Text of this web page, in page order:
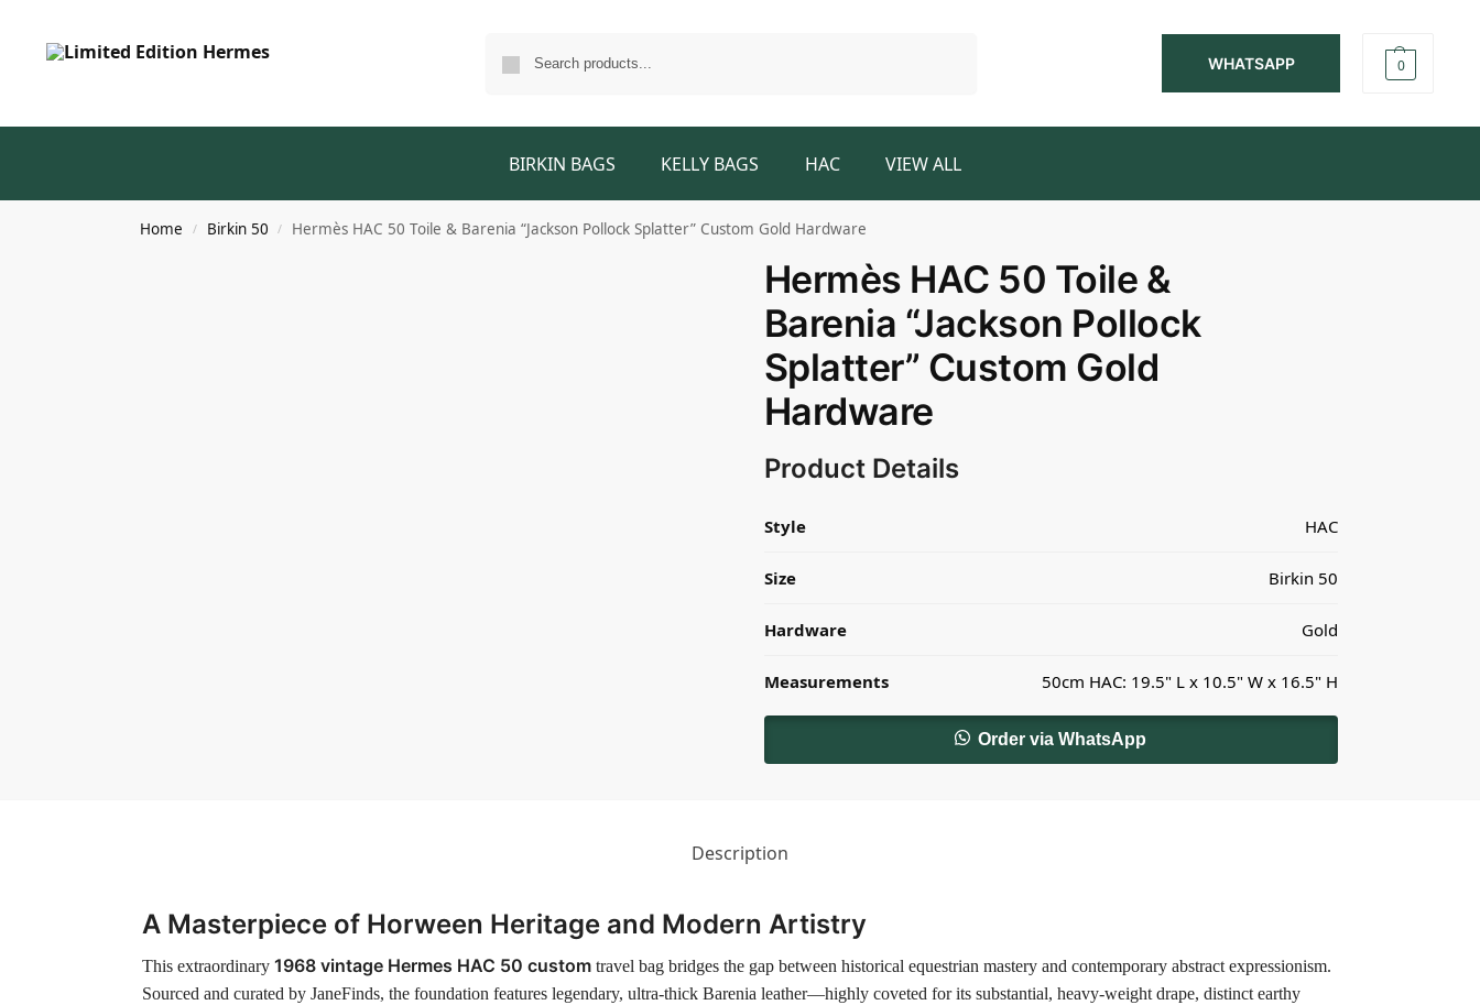
WHATSAPP 0
BIRKIN BAGS KELLY BAGS HAC VIEW ALL
Home / Birkin 50 / Hermès HAC 50 Toile & Barenia “Jackson Pollock Splatter” Custom Gold Hardware
Hermès HAC 50 Toile &
Barenia “Jackson Pollock
Splatter” Custom Gold
Hardware
Product Details
Style HAC
Size Birkin 50
Hardware Gold
Measurements 50cm HAC: 19.5" L x 10.5" W x 16.5" H
Order via WhatsApp
Description
A Masterpiece of Horween Heritage and Modern Artistry
This extraordinary 1968 vintage Hermes HAC 50 customtravel bag bridges the gap between historical equestrian mastery and contemporary abstract expressionism.
Sourced and curated by JaneFinds, the foundation features legendary, ultra-thick Barenia leather—highly coveted for its substantial, heavy-weight drape, distinct earthy